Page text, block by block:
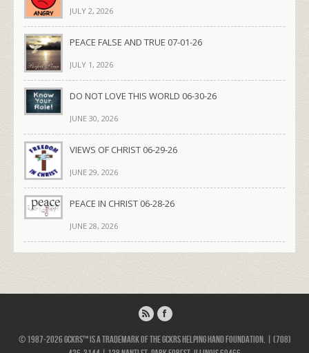
JULY 2, 2026
PEACE FALSE AND TRUE 07-01-26
JULY 1, 2026
DO NOT LOVE THIS WORLD 06-30-26
JUNE 30, 2026
VIEWS OF CHRIST 06-29-26
JUNE 29, 2026
PEACE IN CHRIST 06-28-26
JUNE 28, 2026
© 1987-2026 GCKRS™ is a trademark of the GCKRS Helping Hand Foundation. | (708)